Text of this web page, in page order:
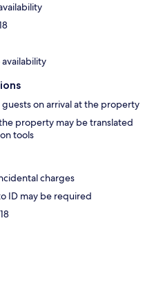
on arrival at the property
property may be translated
tools
charges
ID may be required